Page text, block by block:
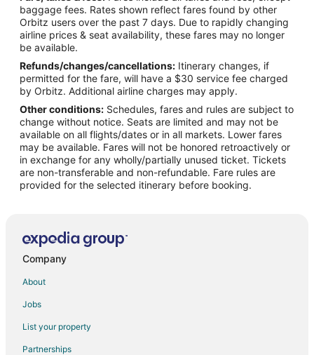
5 Star Hotels in Glasgow
B&B in Glasgow
Glasgow Hotels
B&B in Columbia
Cabin Rentals in Columbia
Cheap Hotels in Columbia
Hotels with Hot Tubs in Columbia
Columbia Hotels
Motels in Columbia
B&B in Arrow Rock
Harrisburg Hotels
Hotels near Mizzou Arena
B&B in Blackwater
Romantic Getaways & Hotels in Blackwater
baggage fees. Rates shown reflect fares found by other
Orbitz users over the past 7 days. Due to rapidly changing
airline prices & seat availability, these fares may no longer
be available.
Refunds/changes/cancellations: Itinerary changes, if
permitted for the fare, will have a $30 service fee charged
by Orbitz. Additional airline charges may apply.
Other conditions: Schedules, fares and rules are subject to
change without notice. Seats are limited and may not be
available on all flights/dates or in all markets. Lower fares
may be available. Fares will not be honored retroactively or
in exchange for any wholly/partially unused ticket. Tickets
are non-transferable and non-refundable. Fare rules are
provided for the selected itinerary before booking.
Company
About
Jobs
List your property
Partnerships